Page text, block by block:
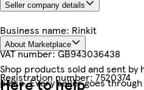
Seller company details
Business name: Rinkit
VAT number:GB943036438
Registration number:7520374
About Marketplace
Shop products sold and sent by
place. Every seller goes
Here to help